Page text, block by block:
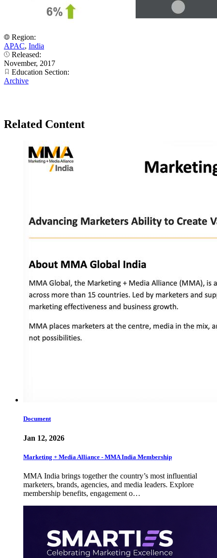
Region:
APAC, India
Released:
November, 2017
Education Section:
Archive
Related Content
Document
Jan 12, 2026
Marketing + Media Alliance - MMA India Membership
MMA India brings together the country’s most influential
marketers, brands, agencies, and media leaders. Explore
membership benefits, engagement o…